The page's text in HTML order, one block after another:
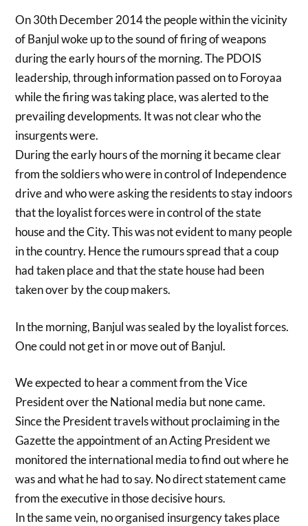
On 30th December 2014 the people within the vicinity
of Banjul woke up to the sound of firing of weapons
during the early hours of the morning. The PDOIS
leadership, through information passed on to Foroyaa
while the firing was taking place, was alerted to the
prevailing developments. It was not clear who the
insurgents were.
During the early hours of the morning it became clear
from the soldiers who were in control of Independence
drive and who were asking the residents to stay indoors
that the loyalist forces were in control of the state
house and the City. This was not evident to many people
in the country. Hence the rumours spread that a coup
had taken place and that the state house had been
taken over by the coup makers.
In the morning, Banjul was sealed by the loyalist forces.
One could not get in or move out of Banjul.
We expected to hear a comment from the Vice
President over the National media but none came.
Since the President travels without proclaiming in the
Gazette the appointment of an Acting President we
monitored the international media to find out where he
was and what he had to say. No direct statement came
from the executive in those decisive hours.
In the same vein, no organised insurgency takes place